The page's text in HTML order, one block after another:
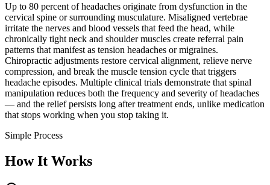
Up to 80 percent of headaches originate from dysfunction in the
cervical spine or surrounding musculature. Misaligned vertebrae
irritate the nerves and blood vessels that feed the head, while
chronically tight neck and shoulder muscles create referral pain
patterns that manifest as tension headaches or migraines.
Chiropractic adjustments restore cervical alignment, relieve nerve
compression, and break the muscle tension cycle that triggers
headache episodes. Multiple clinical trials demonstrate that spinal
manipulation reduces both the frequency and severity of headaches
— and the relief persists long after treatment ends, unlike medication
that stops working when you stop taking it.
Simple Process
How It Works